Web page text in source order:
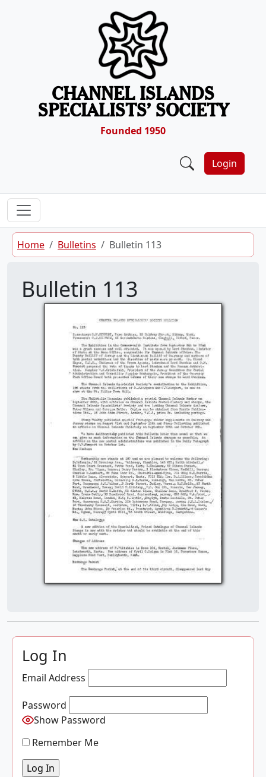
CHANNEL ISLANDS
SPECIALISTS’ SOCIETY
Founded 1950
Login
Home Bulletins Bulletin 113
Bulletin 113
Log In
Email Address
Password
Show Password
Remember Me